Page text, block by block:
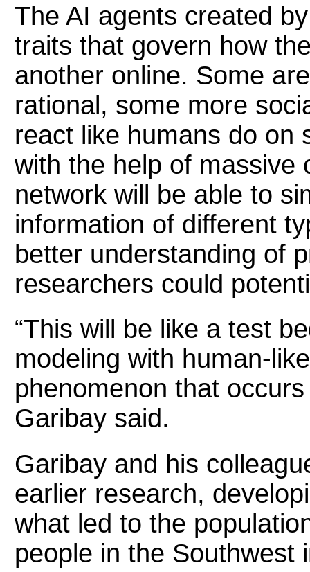
The AI agents created
traits that govern how
another online. Some
rational, some more
react like humans do on
with the help of massive
network will be able to
information of different
better understanding of
researchers could
“This will be like a test
modeling with human-
phenomenon that
Garibay said.
Garibay and his
earlier research,
what led to the
people in the Southwest